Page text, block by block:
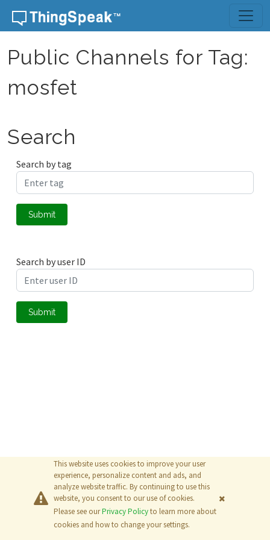
Skip to content
Public Channels for Tag:
mosfet
Search
Search by tag
Submit
Search by user ID
Submit
This website uses cookies to improve your user
experience, personalize content and ads, and
analyze website traffic. By continuing to use this
website, you consent to our use of cookies.
Please see ourPrivacy Policyto learn more about
cookies and how to change your settings.
© 2026The MathWorks, Inc.